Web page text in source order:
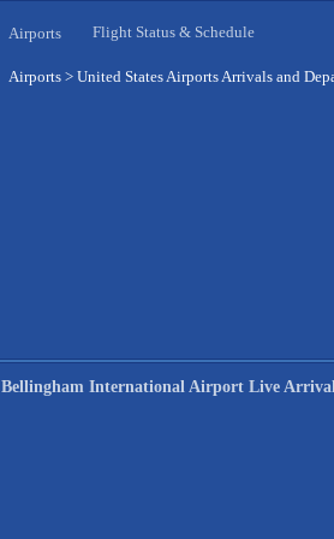
Airports Flight Status & Schedule
Airports > United States Airports Arrivals and
Bellingham International Airport Live